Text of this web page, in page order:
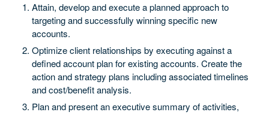
Attain, develop and execute a planned approach to
targeting and successfully winning specific new
accounts.
Optimize client relationships by executing against a
defined account plan for existing accounts. Create the
action and strategy plans including associated timelines
and cost/benefit analysis.
Plan and present an executive summary of activities,